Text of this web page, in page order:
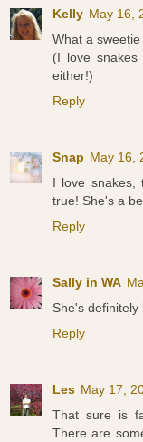
Kelly May 16,
What a
(I love
either!)
Reply
Snap May 16,
I love snakes,
true! She's a
Reply
Sally in WA
She's
Reply
Les May 17,
That sure is
There are